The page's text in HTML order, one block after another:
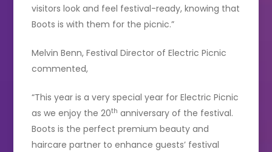
visitors look and feel festival-ready, knowing that
Boots is with them for the picnic.”
Melvin Benn, Festival Director of Electric Picnic
commented,
“This year is a very special year for Electric Picnic
as we enjoy the 20th anniversary of the festival.
Boots is the perfect premium beauty and
haircare partner to enhance guests’ festival